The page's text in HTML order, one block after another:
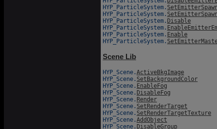
HYP_ParticleSystem.
HYP_ParticleSystem.
HYP_ParticleSystem. Disable
HYP_ParticleSystem.
HYP_ParticleSystem. Enable
HYP_ParticleSystem.
Scene Lib
HYP_Scene.ActiveBkgImage
HYP_Scene. SetBackgroundColor
HYP_Scene. EnableFog
HYP_Scene. DisableFog
HYP_Scene. Render
HYP_Scene. SetRenderTarget
HYP_Scene. SetRenderTargetTexture
HYP_Scene.AddObject
HYP_Scene. DisableGroup